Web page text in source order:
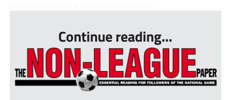
Continue reading...